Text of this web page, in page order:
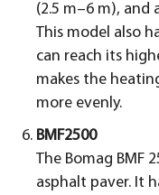
(2.5 m–6 m), and
This model also
can reach its
makes the
more evenly.
BMF2500
The Bomag BMF
asphalt paver. It